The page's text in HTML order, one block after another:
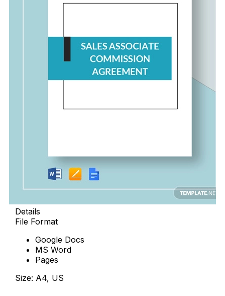
Details
File Format
Google Docs
MS Word
Pages
Size: A4, US